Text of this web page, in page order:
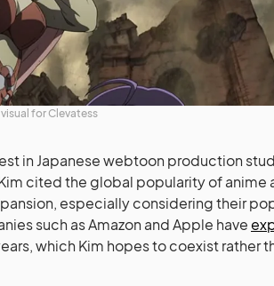
visual for Clevatess
in Japanese webtoon production
cited the global popularity of anime
especially considering their
such as Amazon and Apple have
which Kim hopes to coexist rather